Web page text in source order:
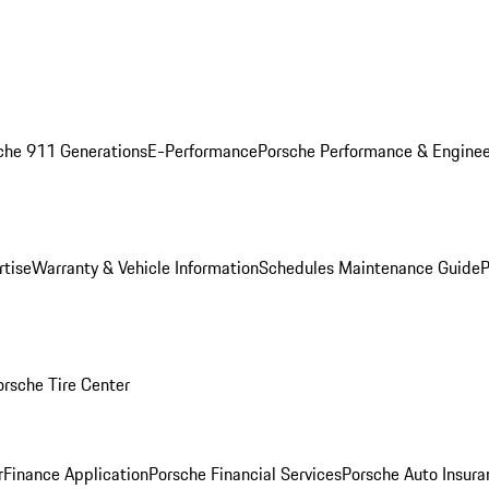
911 GenerationsE-PerformancePorsche Performance &
Warranty & Vehicle InformationSchedules Maintenance Guide
Tire Center
Finance ApplicationPorsche Financial ServicesPorsche Auto